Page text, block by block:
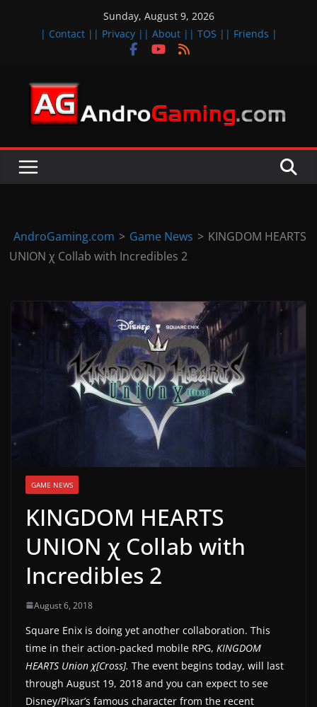
Sunday, August 9, 2026
| Contact | | Privacy | | About | | TOS | | Friends |
A
d
r
d
&
g
m
e
a
s
s
,
p
d
a
t
e
AndroGaming.com > Game News > KINGDOM HEARTS
UNION χ Collab with Incredibles 2
GAME NEWS
KINGDOM HEARTS
UNION χ Collab with
Incredibles 2
August 6, 2018
Square Enix is doing yet another collaboration. This
time in their action-packed mobile RPG, KINGDOM
HEARTS Union χ[Cross]. The event begins today, will last
through August 19, 2018 and you can expect to see
Disney/Pixar’s famous character from the recent